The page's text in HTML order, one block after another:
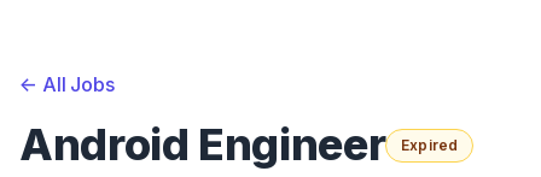
<- All Jobs
Android Engineer Expired